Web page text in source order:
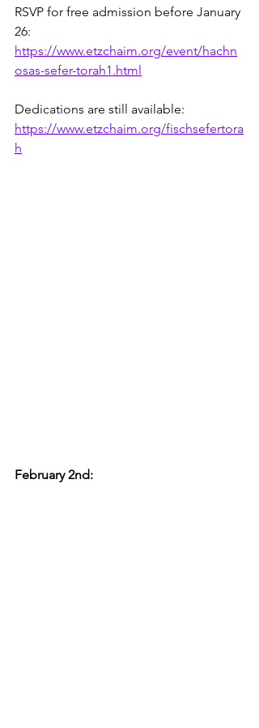
RSVP for free admission before January
26:
https://www.etzchaim.org/event/hachn
osas-sefer-torah1.html
Dedications are still available:
https://www.etzchaim.org/fischsefertora
h
February 2nd: